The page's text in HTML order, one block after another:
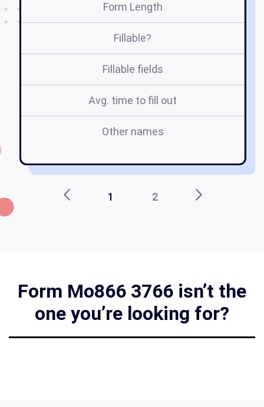
Form Length
Fillable?
Fillable fields
Avg. time to fill out
Other names
1 2
Form Mo866 3766 isn’t the
one you’re looking for?